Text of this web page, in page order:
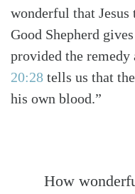
wonderful that Jesus
Good Shepherd
provided the remedy
20:28 tells us that
his own blood.”
How